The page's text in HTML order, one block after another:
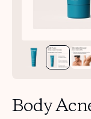
Body